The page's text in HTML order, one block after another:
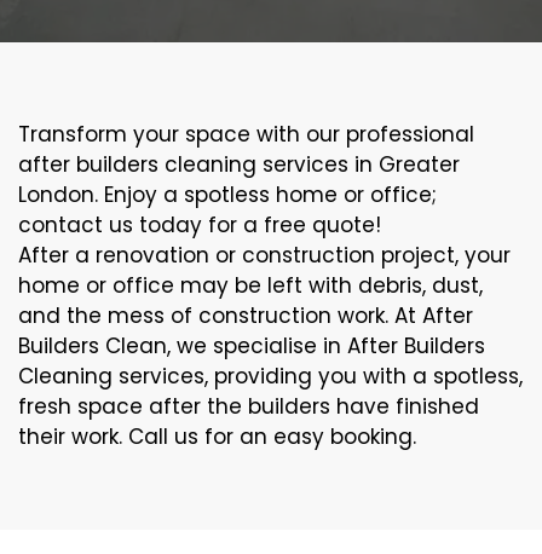
Transform your space with our professional
after builders cleaning services in Greater
London. Enjoy a spotless home or office;
contact us today for a free quote!
After a renovation or construction project, your
home or office may be left with debris, dust,
and the mess of construction work. At After
Builders Clean, we specialise in After Builders
Cleaning services, providing you with a spotless,
fresh space after the builders have finished
their work. Call us for an easy booking.